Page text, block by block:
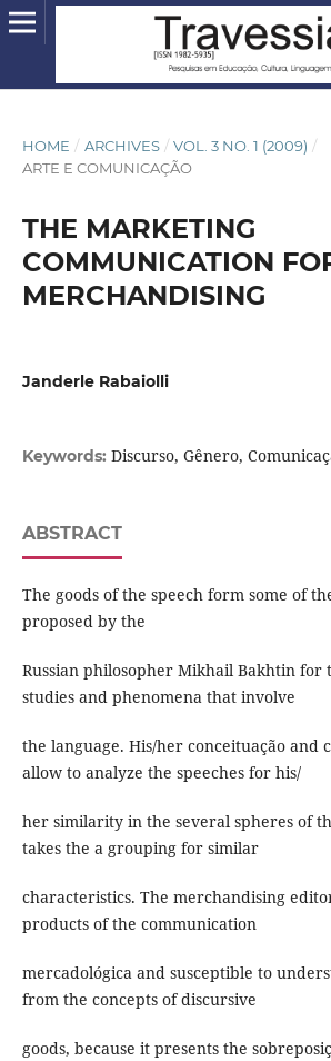
HOME / ARCHIVES / VOL. 3 NO. 1 (2009) /
ARTE E COMUNICAÇÃO
THE MARKETING
COMMUNICATION
MERCHANDISING
Janderle Rabaiolli
Keywords: Discurso, Gênero,
ABSTRACT
The goods of the speech form some of
proposed by the
Russian philosopher Mikhail Bakhtin for
studies and phenomena that involve
the language. His/her conceituação and
allow to analyze the speeches for his/
her similarity in the several spheres of
takes the a grouping for similar
characteristics. The merchandising
products of the communication
mercadológica and susceptible to
from the concepts of discursive
goods, because it presents the